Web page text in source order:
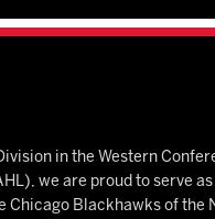
in the Western
we are proud to serve
Chicago Blackhawks of the